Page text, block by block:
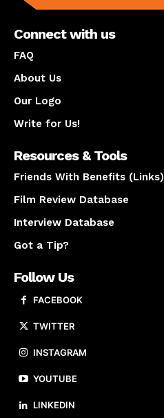
Connect with us
FAQ
About Us
Our Logo
Write for Us!
Resources & Tools
Friends With Benefits (Links)
Film Review Database
Interview Database
Got a Tip?
Follow Us
FACEBOOK
TWITTER
INSTAGRAM
YOUTUBE
LINKEDIN